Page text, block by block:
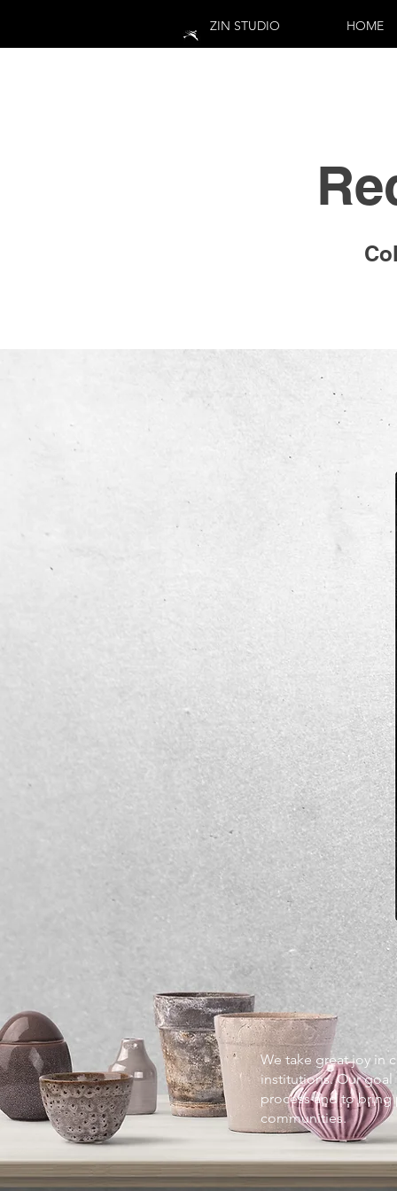
ZIN STUDIO HOME
We take great joy in
institutions. Our goal
process and to
communities.